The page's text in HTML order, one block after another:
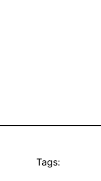
Tags: